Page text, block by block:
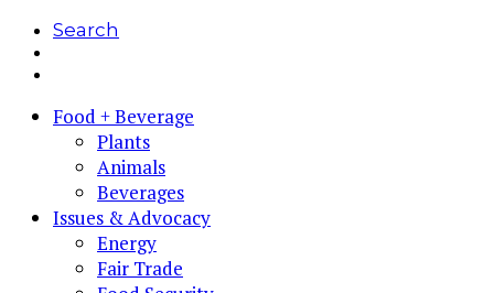
Search
Food + Beverage
Plants
Animals
Beverages
Issues & Advocacy
Energy
Fair Trade